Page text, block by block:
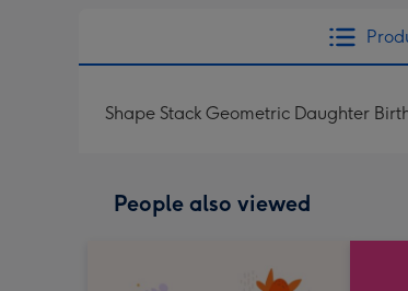
Shape Stack Geometric Daughter
People also viewed